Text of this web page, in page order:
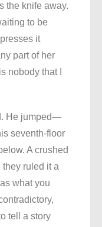
the knife away.
to be
it
part of her
nobody that I
He jumped—
seventh-floor
A crushed
ruled it a
what you
tell a story